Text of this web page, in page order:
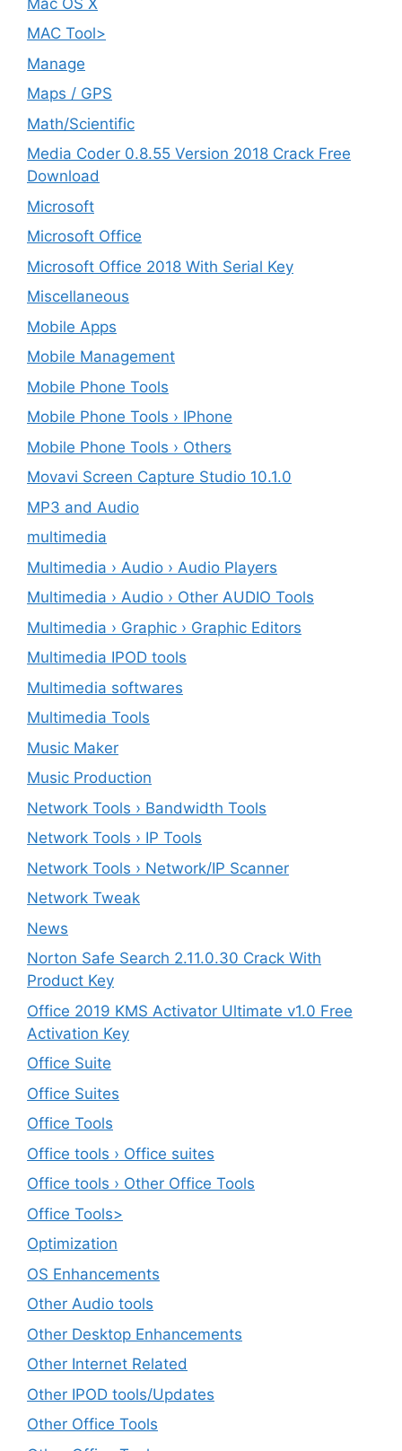
MAC Tool>
Manage
Maps / GPS
Math/Scientific
Media Coder 0.8.55 Version 2018 Crack Free
Download
Microsoft
Microsoft Office
Microsoft Office 2018 With Serial Key
Miscellaneous
Mobile Apps
Mobile Management
Mobile Phone Tools
Mobile Phone Tools › IPhone
Mobile Phone Tools › Others
Movavi Screen Capture Studio 10.1.0
MP3 and Audio
multimedia
Multimedia › Audio › Audio Players
Multimedia › Audio › Other AUDIO Tools
Multimedia › Graphic › Graphic Editors
Multimedia IPOD tools
Multimedia softwares
Multimedia Tools
Music Maker
Music Production
Network Tools › Bandwidth Tools
Network Tools › IP Tools
Network Tools › Network/IP Scanner
Network Tweak
News
Norton Safe Search 2.11.0.30 Crack With
Product Key
Office 2019 KMS Activator Ultimate v1.0 Free
Activation Key
Office Suite
Office Suites
Office Tools
Office tools › Office suites
Office tools › Other Office Tools
Office Tools>
Optimization
OS Enhancements
Other Audio tools
Other Desktop Enhancements
Other Internet Related
Other IPOD tools/Updates
Other Office Tools